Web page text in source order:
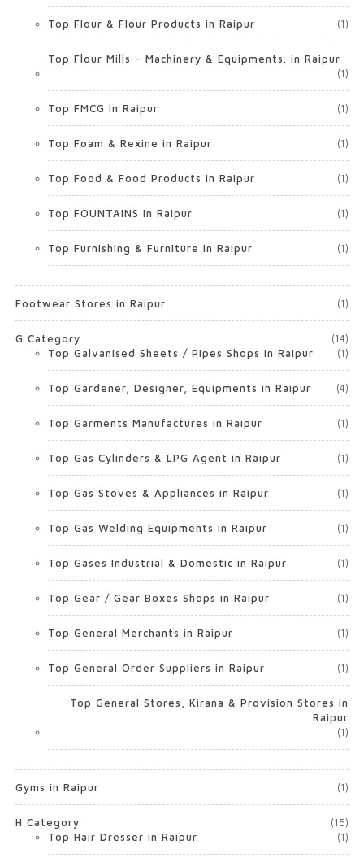
Top Flour & Flour Products in Raipur (1)
Top Flour Mills – Machinery & Equipments. in Raipur
(1)
Top FMCG in Raipur (1)
Top Foam & Rexine in Raipur (1)
Top Food & Food Products in Raipur (1)
Top FOUNTAINS in Raipur (1)
Top Furnishing & Furniture In Raipur (1)
Footwear Stores in Raipur (1)
G Category
(14)
Top Galvanised Sheets / Pipes Shops in Raipur
(1)
Top Gardener, Designer, Equipments in Raipur (4)
Top Garments Manufactures in Raipur (1)
Top Gas Cylinders & LPG Agent in Raipur (1)
Top Gas Stoves & Appliances in Raipur (1)
Top Gas Welding Equipments in Raipur (1)
Top Gases Industrial & Domestic in Raipur (1)
Top Gear / Gear Boxes Shops in Raipur (1)
Top General Merchants in Raipur (1)
Top General Order Suppliers in Raipur (1)
Top General Stores, Kirana & Provision Stores in
Raipur
(1)
Gyms in Raipur (1)
H Category
(15)
Top Hair Dresser in Raipur
(1)